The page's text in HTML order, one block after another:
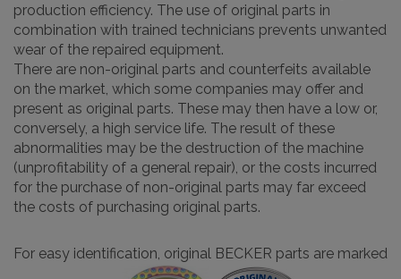
production efficiency. The use of original parts in
combination with trained technicians prevents unwanted
wear of the repaired equipment.
There are non-original parts and counterfeits available
on the market, which some companies may offer and
present as original parts. These may then have a low or,
conversely, a high service life. The result of these
abnormalities may be the destruction of the machine
(unprofitability of a general repair), or the costs incurred
for the purchase of non-original parts may far exceed
the costs of purchasing original parts.
For easy identification, original BECKER parts are marked